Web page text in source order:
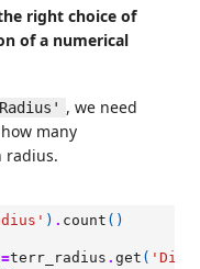
right choice of
of a numerical
, we need
many
radius.
) . count ()
=terr_radius . get (